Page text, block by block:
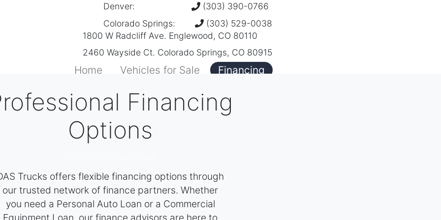
Denver:
(303) 390-0766
Colorado Springs:
(303) 529-0038
1800 W Radcliff Ave. Englewood, CO 80110
2460 Wayside Ct. Colorado Springs, CO 80915
Home Vehicles for Sale Financing
Financing
Options
Trucks offers flexible financing options through
our trusted network of finance partners. Whether
you need a Personal Auto Loan or a Commercial
Equipment Loan, our finance advisors are here to